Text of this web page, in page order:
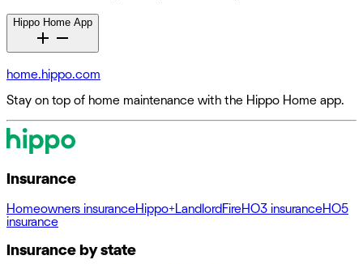
Hippo Home App
home.hippo.com
Stay on top of home maintenance with the Hippo Home app.
Insurance
Homeowners insuranceHippo+LandlordFireHO3 insuranceHO5
insurance
Insurance by state